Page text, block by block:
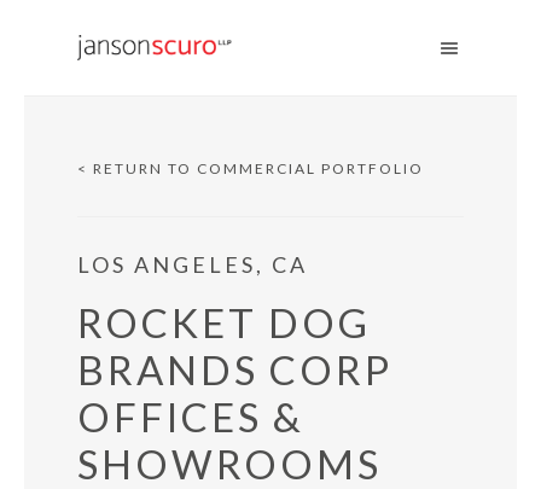
< RETURN TO COMMERCIAL PORTFOLIO
LOS ANGELES, CA
ROCKET DOG
BRANDS CORP
OFFICES &
SHOWROOMS